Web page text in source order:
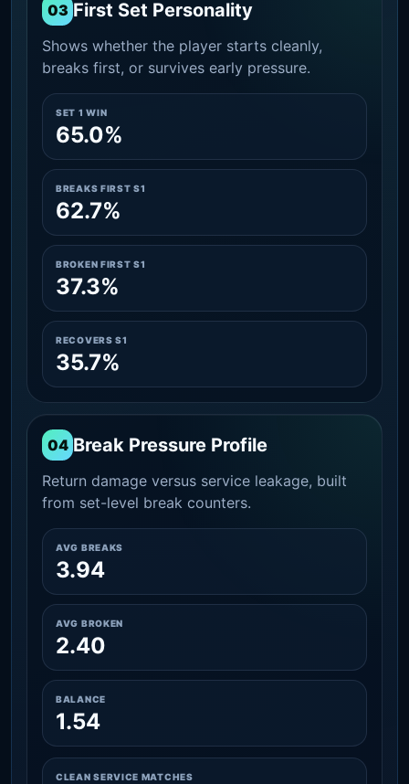
03 First Set Personality
Shows whether the player starts cleanly,
breaks first, or survives early pressure.
SET 1 WIN
65.0%
BREAKS FIRST S1
62.7%
BROKEN FIRST S1
37.3%
RECOVERS S1
35.7%
04 Break Pressure Profile
Return damage versus service leakage, built
from set-level break counters.
AVG BREAKS
3.94
AVG BROKEN
2.40
BALANCE
1.54
CLEAN SERVICE MATCHES